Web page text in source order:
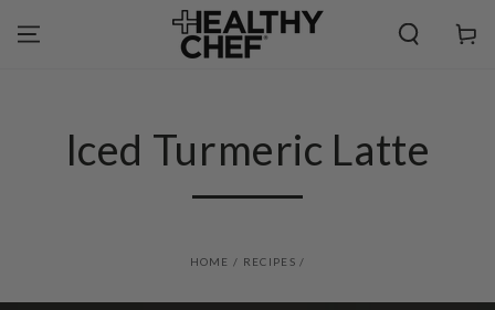
CONTENT
Cart
Iced Turmeric Latte
HOME / RECIPES /